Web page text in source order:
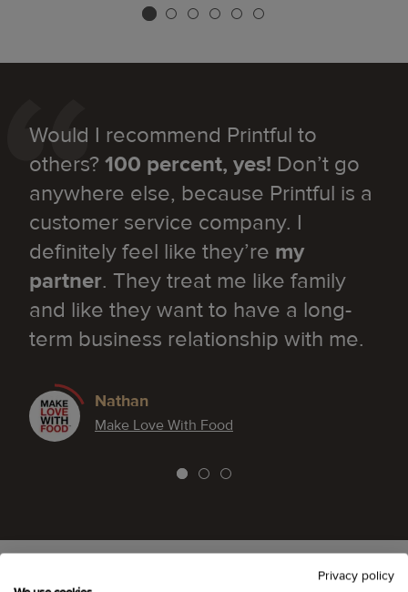
Would I recommend Printful to
others?100 percent, yes! Don’t go
anywhere else, because Printful is a
customer service company. I
definitely feel like they’re my
partner. They treat me like family
and like they want to have a long-
term business relationship with me.
Nathan
Make Love With Food
Privacy policy